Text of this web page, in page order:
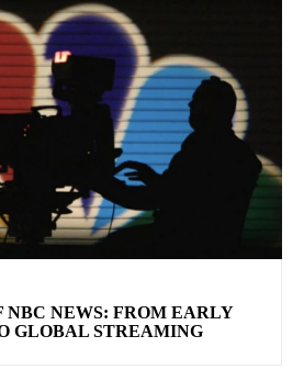
NBC NEWS: FROM EARLY
GLOBAL STREAMING